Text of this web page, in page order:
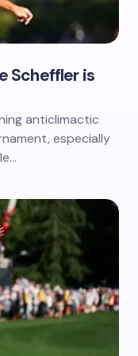
Scheffler is
anticlimactic
especially